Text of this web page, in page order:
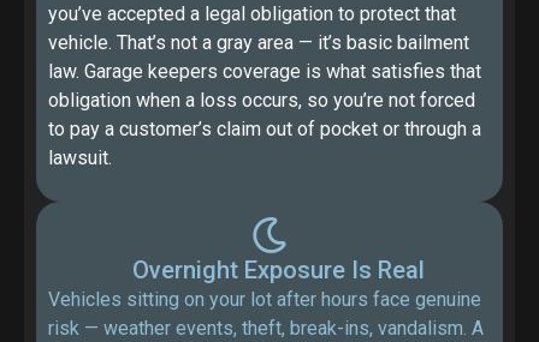
you’ve accepted a legal obligation to protect that
vehicle. That’s not a gray area — it’s basic bailment
law. Garage keepers coverage is what satisfies that
obligation when a loss occurs, so you’re not forced
to pay a customer’s claim out of pocket or through a
lawsuit.
Overnight Exposure Is Real
Vehicles sitting on your lot after hours face genuine
risk — weather events, theft, break-ins, vandalism. A